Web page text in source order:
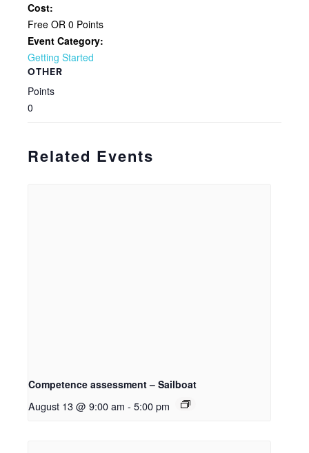
Cost:
Free OR 0 Points
Event Category:
Getting Started
OTHER
Points
0
Related Events
Competence assessment – Sailboat
August 13 @ 9:00 am - 5:00 pm